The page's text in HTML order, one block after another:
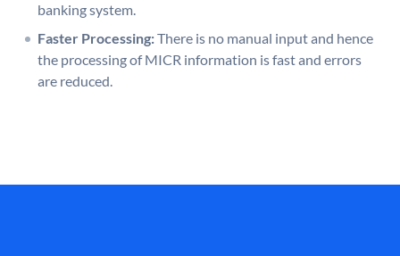
banking system.
Faster Processing:There is no manual input and hence
the processing of MICR information is fast and errors
are reduced.